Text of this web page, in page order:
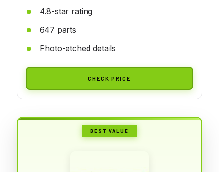
4.8-star rating
647 parts
Photo-etched details
CHECK PRICE
BEST VALUE